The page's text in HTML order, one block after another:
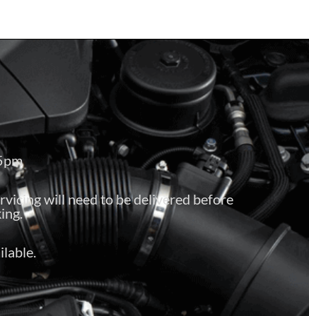
will need to be delivered before